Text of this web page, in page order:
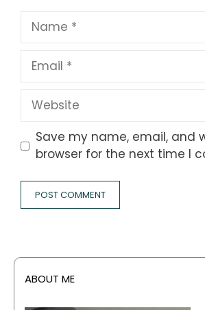
Name
Email
Website
Save my name, email, and
browser for the next time I
ABOUT ME